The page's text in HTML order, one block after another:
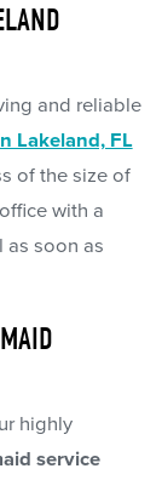
and reliable
Lakeland, FL
of the size of
with a
as soon as
highly
service